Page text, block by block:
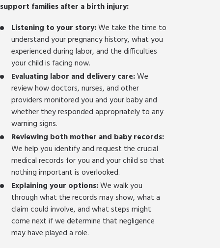
support families after a birth injury:
Listening to your story:We take the time to
understand your pregnancy history, what you
experienced during labor, and the difficulties
your child is facing now.
Evaluating labor and delivery care:We
review how doctors, nurses, and other
providers monitored you and your baby and
whether they responded appropriately to any
warning signs.
Reviewing both mother and baby records:
We help you identify and request the crucial
medical records for you and your child so that
nothing important is overlooked.
Explaining your options:We walk you
through what the records may show, what a
claim could involve, and what steps might
come next if we determine that negligence
may have played a role.